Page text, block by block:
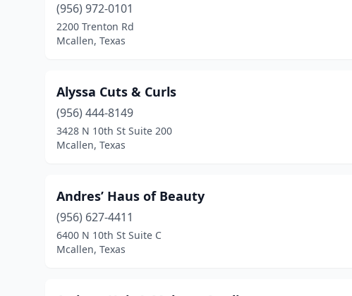
(956) 972-0101
2200 Trenton Rd
Mcallen, Texas
Alyssa Cuts & Curls
(956) 444-8149
3428 N 10th St Suite 200
Mcallen, Texas
Andres’ Haus of Beauty
(956) 627-4411
6400 N 10th St Suite C
Mcallen, Texas